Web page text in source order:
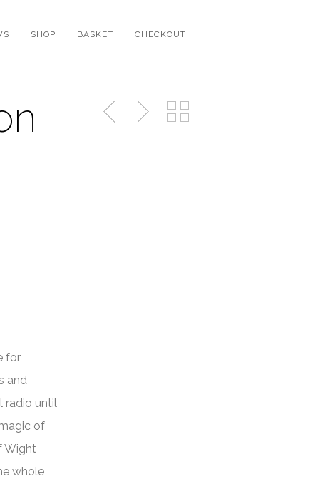
SHOP BASKET CHECKOUT
for
and
radio until
of
Wight
whole